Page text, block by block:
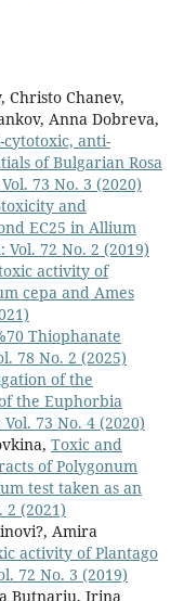
Christo Chanev,
Anna Dobreva,
cytotoxic, anti-
of Bulgarian Rosa
73 No. 3 (2020)
and
EC25 in Allium
Vol. 72 No. 2 (2019)
activity of
cepa and Ames
Thiophanate
78 No. 2 (2025)
of the
the Euphorbia
73 No. 4 (2020)
Toxic and
of Polygonum
test taken as an
2 (2021)
Amira
activity of Plantago
72 No. 3 (2019)
Butnariu, Irina